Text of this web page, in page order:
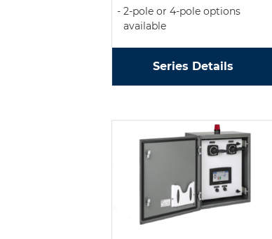
2-pole or 4-pole options
available
Series Details